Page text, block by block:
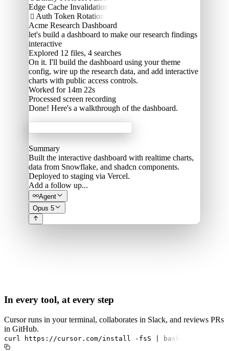
Edge Cache Invalidation
 Auth Token Rotation
Acme Research Dashboard
let's build a dashboard to make our research findings
interactive
Explored 12 files, 4 searches
On it. I'll build the dashboard using your theme
config, wire up the research data, and add interactive
charts with public access controls.
Worked for 14m 22s
Processed screen recording
Done! Here's a walkthrough of the dashboard.
Summary
Built the interactive dashboard with realtime charts,
data from Snowflake, and shadcn components.
Deployed to staging via Vercel.
Add a follow up...
Agent
Opus 5
In every tool, at every step
Cursor runs in your terminal, collaborates in Slack, and reviews PRs
in GitHub.
curl https://cursor.com/install -fsS bash